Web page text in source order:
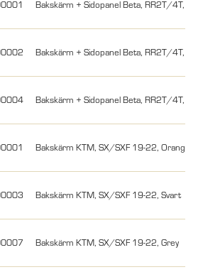
Bakskärm + Sidopanel Beta, RR2T/4T,
Bakskärm + Sidopanel Beta, RR2T/4T,
Bakskärm + Sidopanel Beta, RR2T/4T,
Bakskärm KTM, SX/SXF 19-22, Orange
Bakskärm KTM, SX/SXF 19-22, Svart
Bakskärm KTM, SX/SXF 19-22, Grey